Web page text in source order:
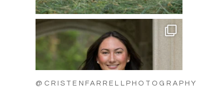
@CRISTENFARRELLPHOTOGRAPHY